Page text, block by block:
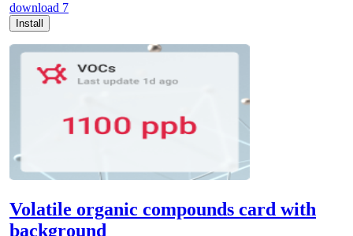
download 7
Install
Volatile organic compounds card with
background